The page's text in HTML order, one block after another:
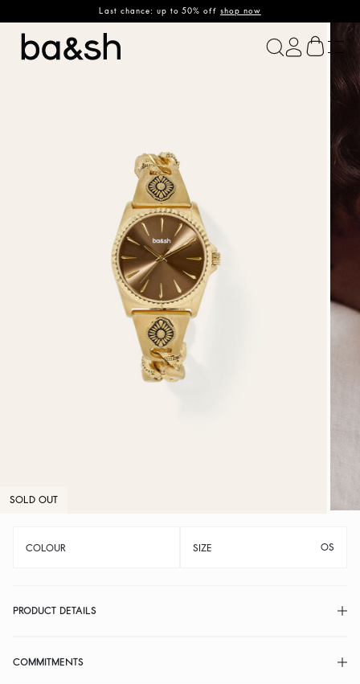
Last chance: up to 50% offshop now
ba&sh
SOLD OUT
COLOUR SIZE OS
PRODUCT DETAILS
COMMITMENTS